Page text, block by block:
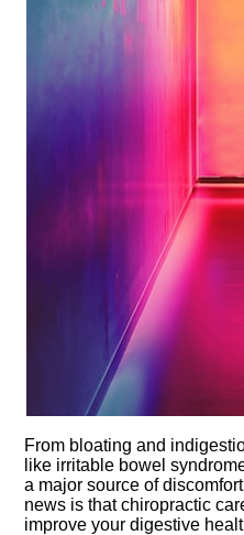
From bloating and
like irritable bowel
a major source of
news is that chiropractic
improve your digestive